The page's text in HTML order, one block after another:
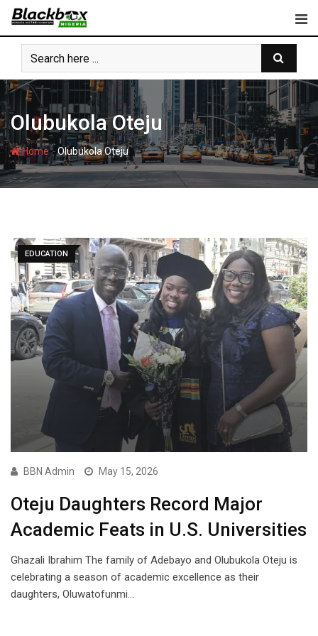
Skip
content
Olubukola Oteju
Home-Olubukola Oteju
EDUCATION
BBN Admin May 15, 2026
Oteju Daughters Record Major
Academic Feats in U.S. Universities
Ghazali Ibrahim The family of Adebayo and Olubukola Oteju is
celebrating a season of academic excellence as their
daughters, Oluwatofunmi…